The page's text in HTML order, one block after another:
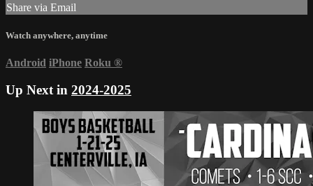
Share via Email
Watch anywhere, anytime
Android iPhone Roku ®
Up Next in 2024-2025